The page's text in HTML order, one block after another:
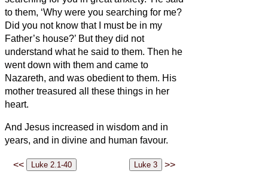
to them, ‘Why were you searching for me?
Did you not know that I must be in my
Father’s house?’ But they did not
understand what he said to them. Then he
went down with them and came to
Nazareth, and was obedient to them. His
mother treasured all these things in her
heart.
And Jesus increased in wisdom and in
years, and in divine and human favour.
<< >>